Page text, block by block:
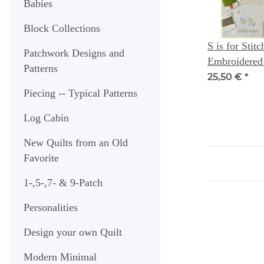
S is for
Designs +
25,50 € *
Babies
Block Collections
Patchwork Designs and
Patterns
Piecing -- Typical Patterns
Log Cabin
New Quilts from an Old
Favorite
1-,5-,7- & 9-Patch
Personalities
Design your own Quilt
Modern Minimal